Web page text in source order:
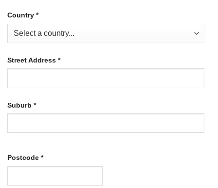
Country *
Street Address *
Suburb *
Postcode *